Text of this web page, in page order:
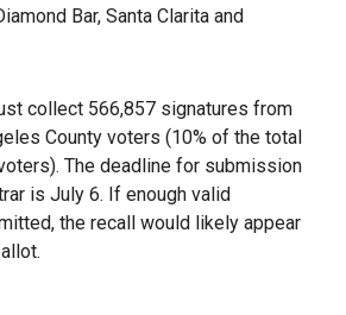
Bar, Santa Clarita and
collect 566,857 signatures from
County voters (10% of the total
The deadline for submission
is July 6. If enough valid
the recall would likely appear